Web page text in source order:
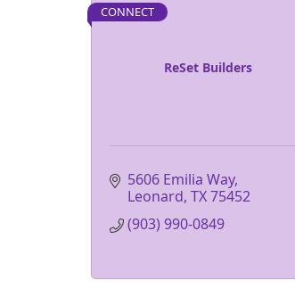
ReSet Builders
CONNECT
5606 Emilia Way
Leonard TX75452
(903) 990-0849